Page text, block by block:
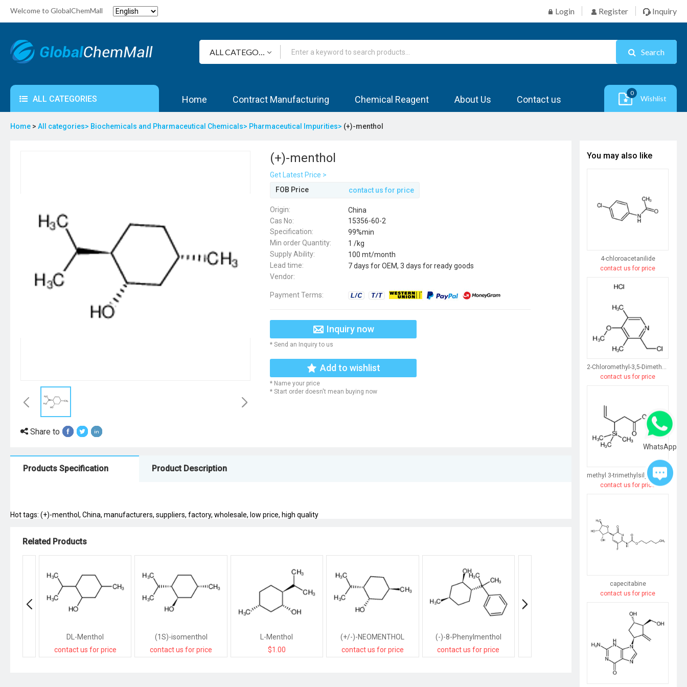
Welcome to GlobalChemMall Login Register Inquiry
Search
ALL CATEGORIES Home Contract Manufacturing Chemical Reagent About Us Contact us
0
Wishlist
Home > All categories> Biochemicals and Pharmaceutical Chemicals> Pharmaceutical Impurities> (+)-menthol
Share to
(+)-menthol
Get Latest Price >
FOB Price
contact us for price
Origin:
China
Cas No:
15356-60-2
Specification:
99%min
Min order Quantity:
1 /kg
Supply Ability:
100 mt/month
Lead time:
7 days for OEM, 3 days for ready goods
Vendor:
Payment Terms:
Inquiry now
* Send an Inquiry to us
Add to wishlist
* Name your price
* Start order doesn't mean buying now
Products Specification Product Description
Hot tags: (+)-menthol, China, manufacturers, suppliers, factory, wholesale, low price, high quality
Related Products
DL-Menthol
contact us for price
(1S)-isomenthol
contact us for price
L-Menthol
$1.00
(+/-)-NEOMENTHOL
contact us for price
(-)-8-Phenylmenthol
contact us for price
contact us for price
(-)-
contact us for
You may also like
4-chloroacetanilide
contact us for price
2-Chloromethyl-3,5-Dimethyl-4-Methoxypyridine Hydrochloride
contact us for price
methyl 3-trimethylsilylpent-4-enoate
contact us for price
capecitabine
contact us for price
WhatsApp